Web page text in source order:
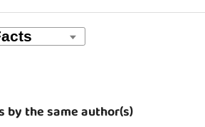
by the same author(s)